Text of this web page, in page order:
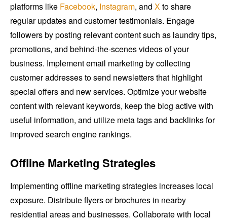
platforms like Facebook, Instagram, and Xto share
regular updates and customer testimonials. Engage
followers by posting relevant content such as laundry tips,
promotions, and behind-the-scenes videos of your
business. Implement email marketing by collecting
customer addresses to send newsletters that highlight
special offers and new services. Optimize your website
content with relevant keywords, keep the blog active with
useful information, and utilize meta tags and backlinks for
improved search engine rankings.
Offline Marketing Strategies
Implementing offline marketing strategies increases local
exposure. Distribute flyers or brochures in nearby
residential areas and businesses. Collaborate with local